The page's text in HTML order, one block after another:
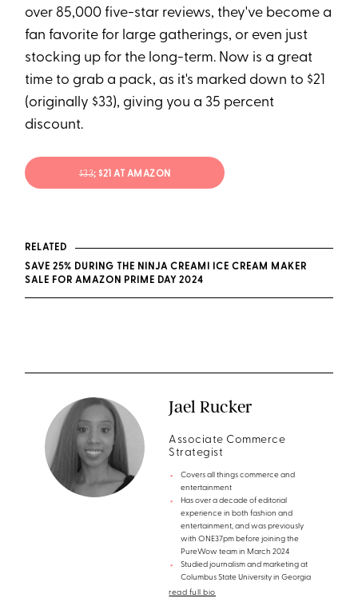
over 85,000 five-star reviews, they've become a
fan favorite for large gatherings, or even just
stocking up for the long-term. Now is a great
time to grab a pack, as it's marked down to $21
(originally $33), giving you a 35 percent
discount.
$33; $21 AT AMAZON
RELATED
SAVE 25% DURING THE NINJA CREAMI ICE CREAM MAKER
SALE FOR AMAZON PRIME DAY 2024
Jael Rucker
Associate Commerce
Strategist
Covers all things commerce and
entertainment
Has over a decade of editorial
experience in both fashion and
entertainment, and was previously
with ONE37pm before joining the
PureWow team in March 2024
Studied journalism and marketing at
Columbus State University in Georgia
read full bio